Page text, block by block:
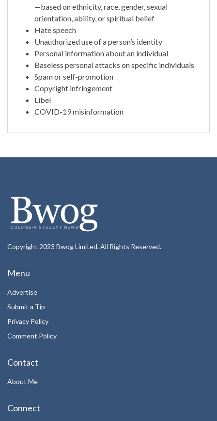
—based on ethnicity, race, gender, sexual
orientation, ability, or spiritual belief
Hate speech
Unauthorized use of a person’s identity
Personal information about an individual
Baseless personal attacks on specific individuals
Spam or self-promotion
Copyright infringement
Libel
COVID-19 misinformation
Copyright 2023 Bwog Limited. All Rights Reserved.
Menu
Advertise
Submit a Tip
Privacy Policy
Comment Policy
Contact
About Me
Connect